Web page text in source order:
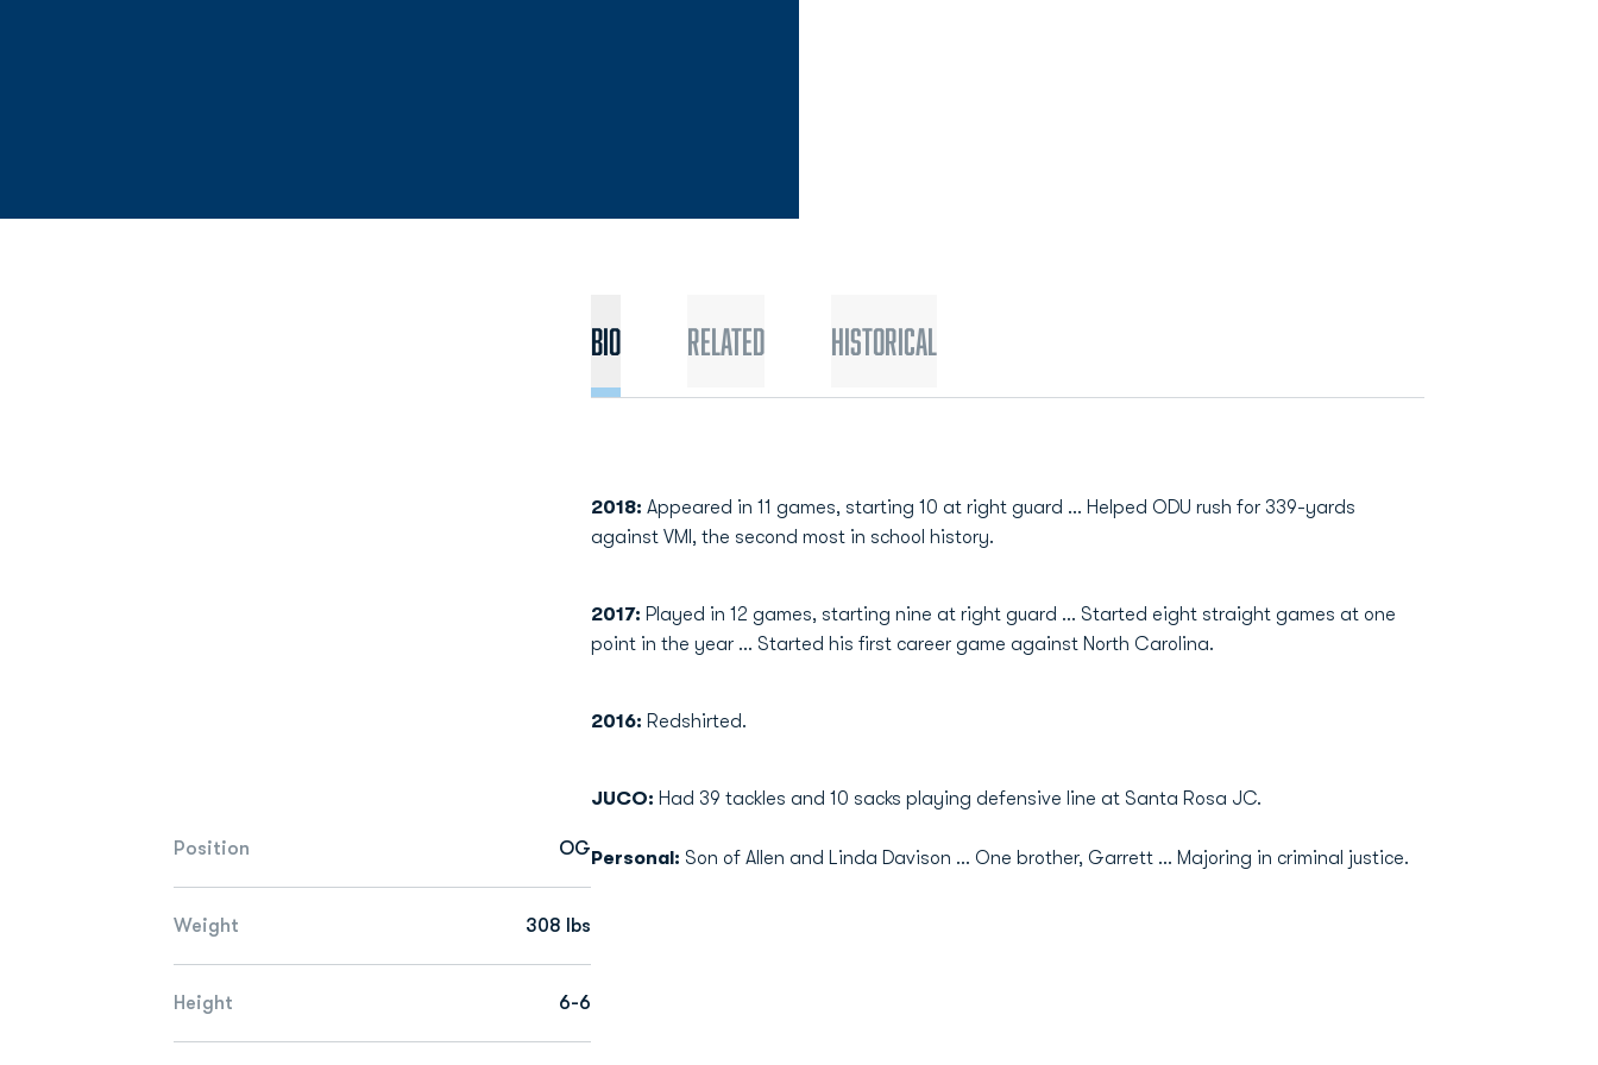
Position OG
Weight 308 lbs
Height 6-6
Bio Related Historical
2018: Appeared in 11 games, starting 10 at right guard ... Helped ODU rush for 339-yards
against VMI, the second most in school history.
2017: Played in 12 games, starting nine at right guard ... Started eight straight games at one
point in the year ... Started his first career game against North Carolina.
2016: Redshirted.
JUCO: Had 39 tackles and 10 sacks playing defensive line at Santa Rosa JC.
Personal: Son of Allen and Linda Davison ... One brother, Garrett ... Majoring in criminal justice.